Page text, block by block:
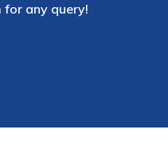
for any query!